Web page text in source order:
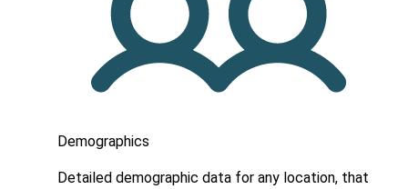
Demographics
Detailed demographic data for any location, that